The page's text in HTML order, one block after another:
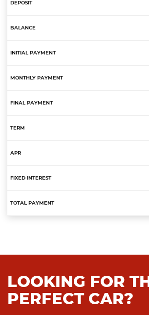
LOOKING FOR
PERFECT CAR?